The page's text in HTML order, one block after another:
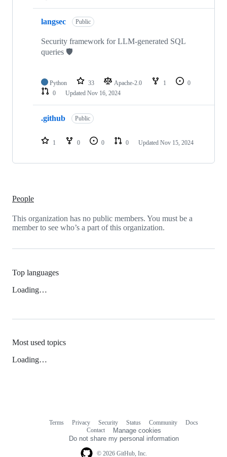
langsec Public
Security framework for LLM-generated SQL
queries 🛡️
Python 33 Apache-2.0 1
0
0
Updated Nov 16, 2024
.github Public
1 0 0 0 Updated Nov 15, 2024
People
This organization has no public members. You must be a
member to see who’s a part of this organization.
Top languages
Loading…
Most used topics
Loading…
© 2026 GitHub, Inc.
Terms Privacy Security Status Community
Docs
Contact
Manage cookies
Do not share my personal information